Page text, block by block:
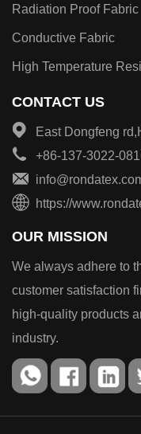
Radiation Proof Fabric
Conductive Fabric
High Temperature
CONTACT US
East Dongfeng
+86-137-3022-
https://
OUR MISSION
We always adhere to
customer satisfaction
high-quality products
industry.